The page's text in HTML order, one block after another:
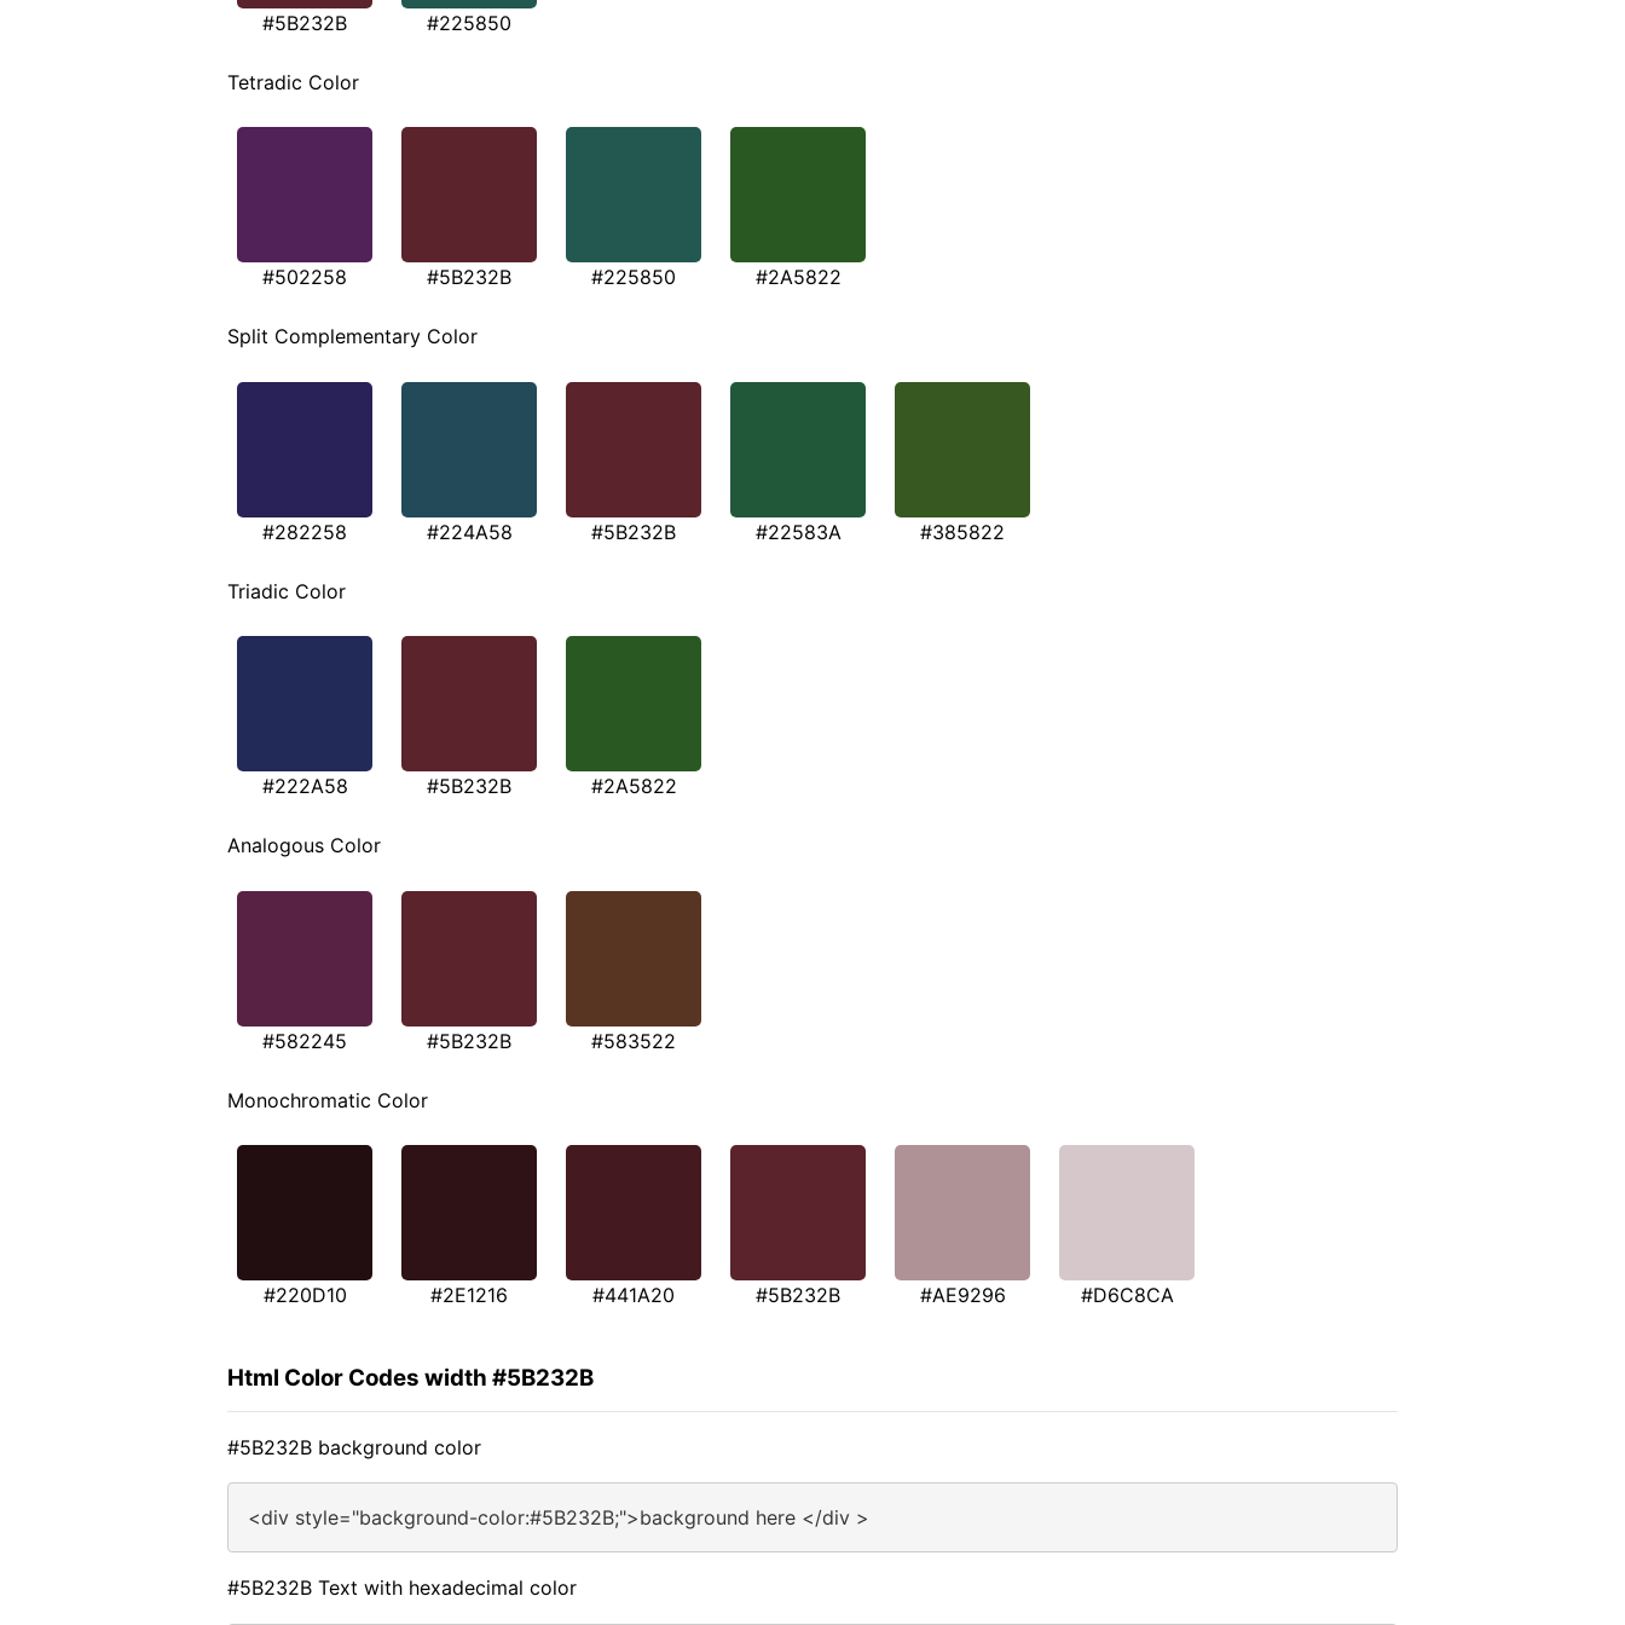
#5B232B #225850
Tetradic Color
#502258 #5B232B #225850 #2A5822
Split Complementary Color
#282258 #224A58 #5B232B #22583A #385822
Triadic Color
#222A58 #5B232B #2A5822
Analogous Color
#582245 #5B232B #583522
Monochromatic Color
#220D10 #2E1216 #441A20 #5B232B #AE9296 #D6C8CA
Html Color Codes width #5B232B
#5B232B background color
<div style="background-color:#5B232B;">background here </div >
#5B232B Text with hexadecimal color